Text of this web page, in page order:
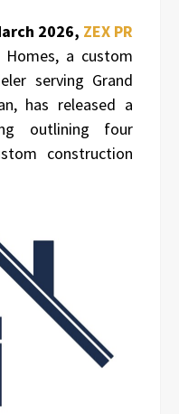
2026, ZEX PR
a custom
serving Grand
has released a
outlining four
construction